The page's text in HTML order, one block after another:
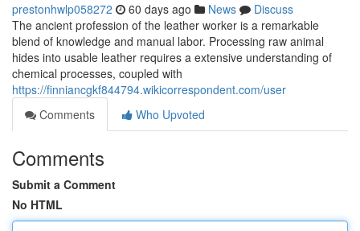
prestonhwlp058272 60 days ago News
Discuss
The ancient profession of the leather worker is a remarkable
blend of knowledge and manual labor. Processing raw animal
hides into usable leather requires a extensive understanding of
chemical processes, coupled with
https://finniancgkf844794.wikicorrespondent.com/user
Comments
Who Upvoted
Comments
Submit a Comment
No HTML